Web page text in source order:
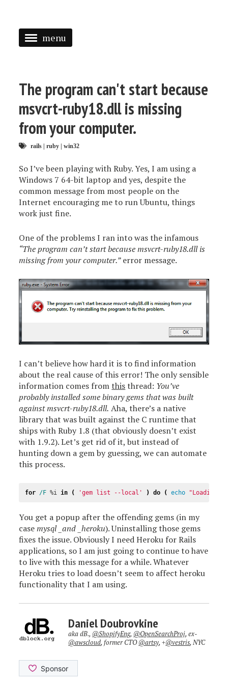
menu
SPEAKING
PRESS
The program can't start because
msvcrt-ruby18.dll is missing
from your computer.
rails | ruby | win32
So I’ve been playing with Ruby. Yes, I am using a
Windows 7 64-bit laptop and yes, despite the
common message from most people on the
Internet encouraging me to run Ubuntu, things
work just fine.
One of the problems I ran into was the infamous
“The program can’t start because msvcrt-ruby18.dll is
missing from your computer.”error message.
I can’t believe how hard it is to find information
about the real cause of this error! The only sensible
information comes fromthisthread: You’ve
probably installed some binary gems that was built
against msvcrt-ruby18.dll. Aha, there’s a native
library that was built against the C runtime that
ships with Ruby 1.8 (that obviously doesn’t exist
with 1.9.2). Let’s get rid of it, but instead of
hunting down a gem by guessing, we can automate
this process.
for /F %i in ( 'gem list --local' ) do ( echo "Loading
You get a popup after the offending gems (in my
casemysql _and _heroku). Uninstalling those gems
fixes the issue. Obviously I need Heroku for Rails
applications, so I am just going to continue to have
to live with this message for a while. Whatever
Heroku tries to load doesn’t seem to affect heroku
functionality that I am using.
Daniel Doubrovkine
aka dB., @ShopifyEng, @OpenSearchProj, ex-
@awscloud, former CTO@artsy, +@vestris, NYC